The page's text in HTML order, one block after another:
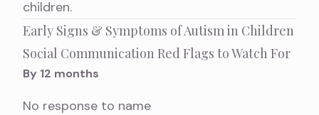
children.
Early Signs & Symptoms of Autism in Children
Social Communication Red Flags to Watch For
By 12 months
No response to name